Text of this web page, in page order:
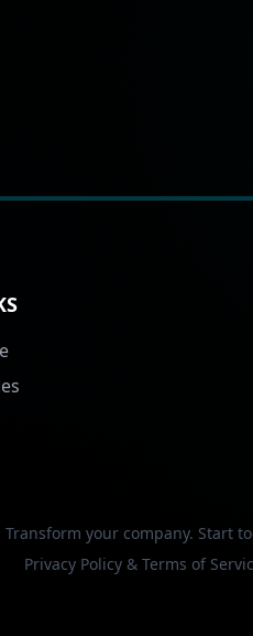
Transform your company. Start
Privacy Policy & Terms of